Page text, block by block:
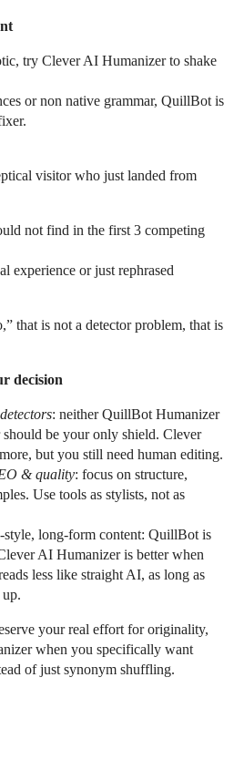
try Clever AI Humanizer to shake
or non native grammar, QuillBot is
visitor who just landed from
not find in the first 3 competing
experience or just rephrased
that is not a detector problem, that is
decision
: neither QuillBot Humanizer
be your only shield. Clever
but you still need human editing.
& quality: focus on structure,
Use tools as stylists, not as
long-form content: QuillBot is
AI Humanizer is better when
less like straight AI, as long as
your real effort for originality,
when you specifically want
of just synonym shuffling.